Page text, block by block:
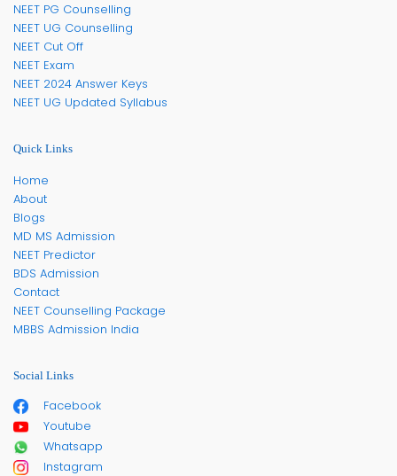
NEET PG Counselling
NEET UG Counselling
NEET Cut Off
NEET Exam
NEET 2024 Answer Keys
NEET UG Updated Syllabus
Quick Links
Home
About
Blogs
MD MS Admission
NEET Predictor
BDS Admission
Contact
NEET Counselling Package
MBBS Admission India
Social Links
Facebook
Youtube
Whatsapp
Instagram